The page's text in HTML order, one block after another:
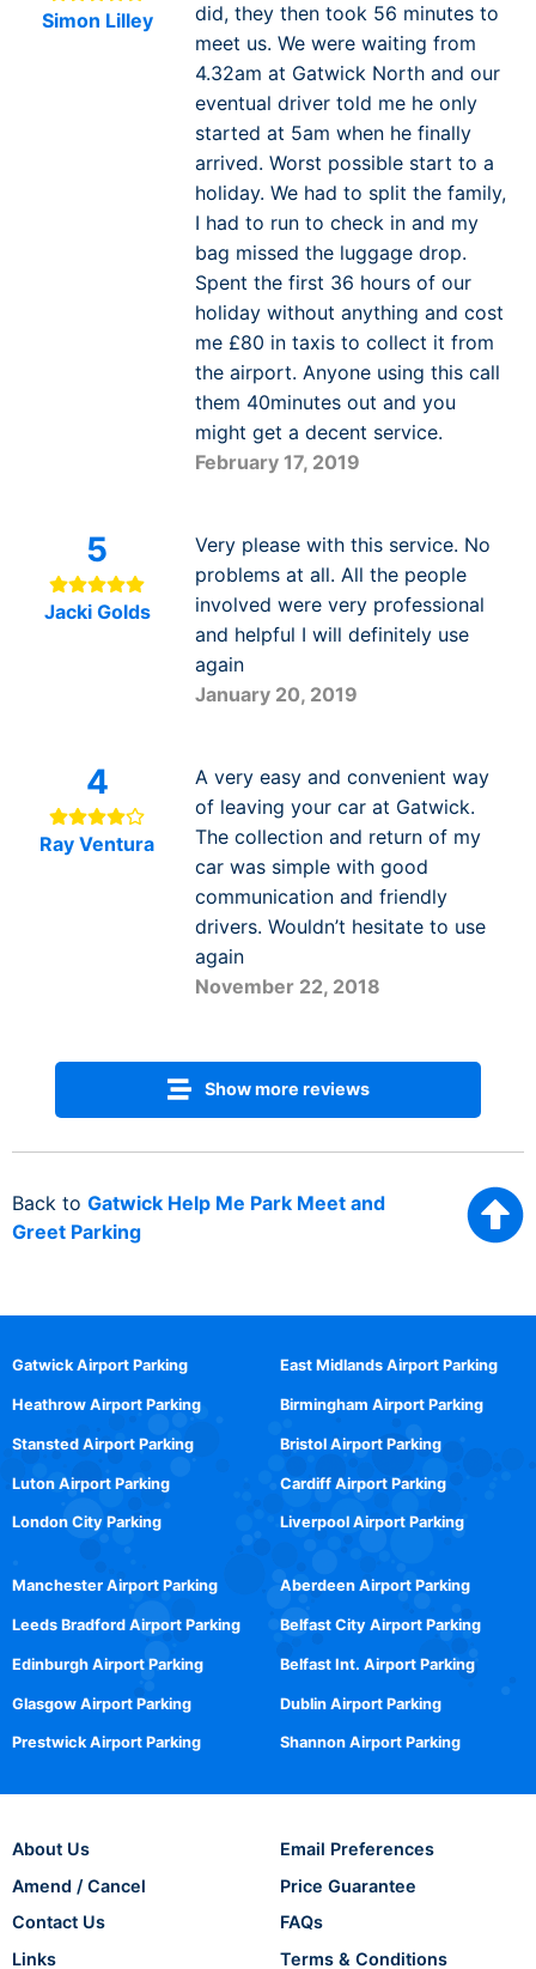
Simon Lilley
did, they then took 56 minutes to
meet us. We were waiting from
4.32am at Gatwick North and our
eventual driver told me he only
started at 5am when he finally
arrived. Worst possible start to a
holiday. We had to split the family,
I had to run to check in and my
bag missed the luggage drop.
Spent the first 36 hours of our
holiday without anything and cost
me £80 in taxis to collect it from
the airport. Anyone using this call
them 40minutes out and you
might get a decent service.
February 17, 2019
5
Jacki Golds
Very please with this service. No
problems at all. All the people
involved were very professional
and helpful I will definitely use
again
January 20, 2019
4
Ray Ventura
A very easy and convenient way
of leaving your car at Gatwick.
The collection and return of my
car was simple with good
communication and friendly
drivers. Wouldn’t hesitate to use
again
November 22, 2018
Show more reviews
Back to Gatwick Help Me Park Meet and
Greet Parking
Gatwick Airport Parking
Heathrow Airport Parking
Stansted Airport Parking
Luton Airport Parking
London City Parking
East Midlands Airport Parking
Birmingham Airport Parking
Bristol Airport Parking
Cardiff Airport Parking
Liverpool Airport Parking
Manchester Airport Parking
Leeds Bradford Airport Parking
Edinburgh Airport Parking
Glasgow Airport Parking
Prestwick Airport Parking
Aberdeen Airport Parking
Belfast City Airport Parking
Belfast Int. Airport Parking
Dublin Airport Parking
Shannon Airport Parking
About Us
Amend / Cancel
Contact Us
Links
Email Preferences
Price Guarantee
FAQs
Terms & Conditions